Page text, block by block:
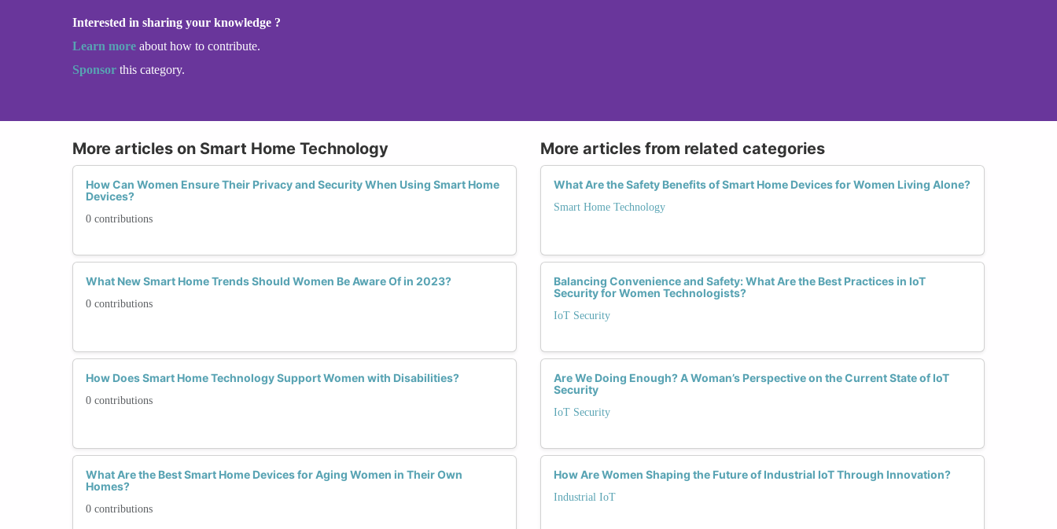
Interested in sharing your knowledge ?
Learn more about how to contribute.
Sponsor this category.
More articles on Smart Home Technology
How Can Women Ensure Their Privacy and Security When Using Smart Home
Devices?
0 contributions
What New Smart Home Trends Should Women Be Aware Of in 2023?
0 contributions
How Does Smart Home Technology Support Women with Disabilities?
0 contributions
What Are the Best Smart Home Devices for Aging Women in Their Own
Homes?
0 contributions
More articles from related categories
What Are the Safety Benefits of Smart Home Devices for Women Living Alone?
Smart Home Technology
Balancing Convenience and Safety: What Are the Best Practices in IoT
Security for Women Technologists?
IoT Security
Are We Doing Enough? A Woman’s Perspective on the Current State of IoT
Security
IoT Security
How Are Women Shaping the Future of Industrial IoT Through Innovation?
Industrial IoT